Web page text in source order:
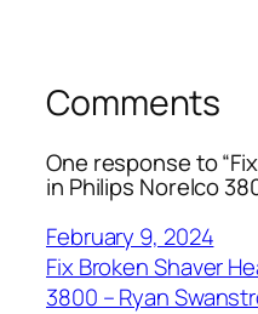
Comments
One response to
in Philips Norelco
February 9, 2024
Fix Broken Shaver
3800 – Ryan